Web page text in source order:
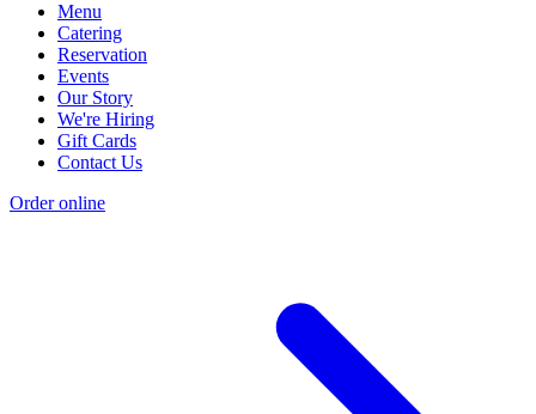
Menu
Catering
Reservation
Events
Our Story
We're Hiring
Gift Cards
Contact Us
Order online